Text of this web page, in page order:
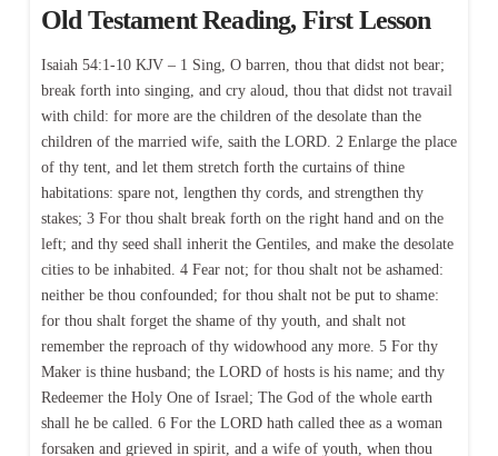
Old Testament Reading, First Lesson
Isaiah 54:1-10 KJV – 1 Sing, O barren, thou that didst not bear;
break forth into singing, and cry aloud, thou that didst not travail
with child: for more are the children of the desolate than the
children of the married wife, saith the LORD. 2 Enlarge the place
of thy tent, and let them stretch forth the curtains of thine
habitations: spare not, lengthen thy cords, and strengthen thy
stakes; 3 For thou shalt break forth on the right hand and on the
left; and thy seed shall inherit the Gentiles, and make the desolate
cities to be inhabited. 4 Fear not; for thou shalt not be ashamed:
neither be thou confounded; for thou shalt not be put to shame:
for thou shalt forget the shame of thy youth, and shalt not
remember the reproach of thy widowhood any more. 5 For thy
Maker is thine husband; the LORD of hosts is his name; and thy
Redeemer the Holy One of Israel; The God of the whole earth
shall he be called. 6 For the LORD hath called thee as a woman
forsaken and grieved in spirit, and a wife of youth, when thou